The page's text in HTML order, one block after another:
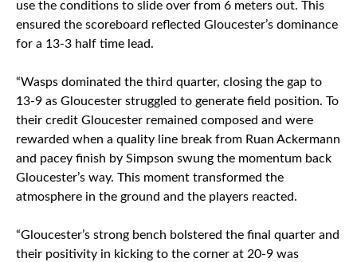
use the conditions to slide over from 6 meters out. This
ensured the scoreboard reflected Gloucester’s dominance
for a 13-3 half time lead.
“Wasps dominated the third quarter, closing the gap to
13-9 as Gloucester struggled to generate field position. To
their credit Gloucester remained composed and were
rewarded when a quality line break from Ruan Ackermann
and pacey finish by Simpson swung the momentum back
Gloucester’s way. This moment transformed the
atmosphere in the ground and the players reacted.
“Gloucester’s strong bench bolstered the final quarter and
their positivity in kicking to the corner at 20-9 was